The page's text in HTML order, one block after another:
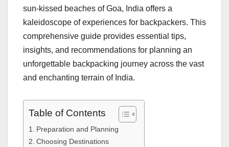
sun-kissed beaches of Goa, India offers a
kaleidoscope of experiences for backpackers. This
comprehensive guide provides essential tips,
insights, and recommendations for planning an
unforgettable backpacking journey across the vast
and enchanting terrain of India.
Table of Contents
Preparation and Planning
Choosing Destinations